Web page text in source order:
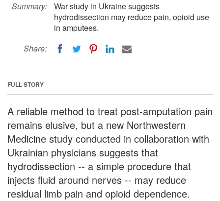
Summary:
War study in Ukraine suggests
hydrodissection may reduce pain, opioid use
in amputees.
Share:
FULL STORY
A reliable method to treat post-amputation pain
remains elusive, but a new Northwestern
Medicine study conducted in collaboration with
Ukrainian physicians suggests that
hydrodissection -- a simple procedure that
injects fluid around nerves -- may reduce
residual limb pain and opioid dependence.